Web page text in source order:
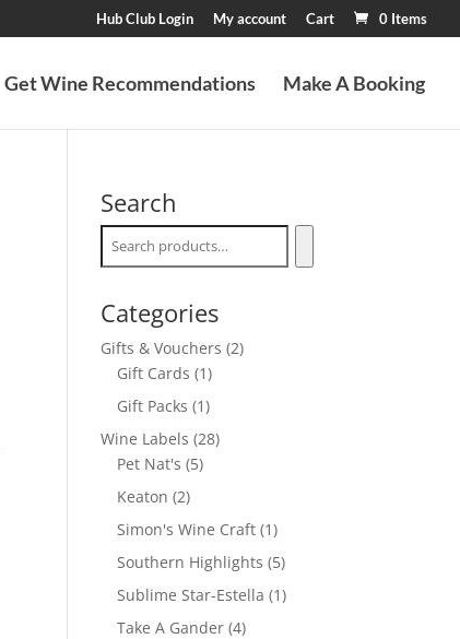
Hub Club Login My account Cart 0 Items
Get Wine Recommendations Make A Booking
Search
Categories
Gifts & Vouchers 22
Gift Cards 11
product
Gift Packs 11
product
Wine Labels 2828
Pet Nat's 55
Keaton 22
products
Simon's Wine Craft 11
product
Southern Highlights 55
products
Sublime Star-Estella 11
Take A Gander 44